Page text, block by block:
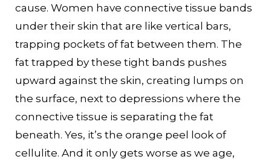
cause. Women have connective tissue bands
under their skin that are like vertical bars,
trapping pockets of fat between them. The
fat trapped by these tight bands pushes
upward against the skin, creating lumps on
the surface, next to depressions where the
connective tissue is separating the fat
beneath. Yes, it’s the orange peel look of
cellulite. And it only gets worse as we age,